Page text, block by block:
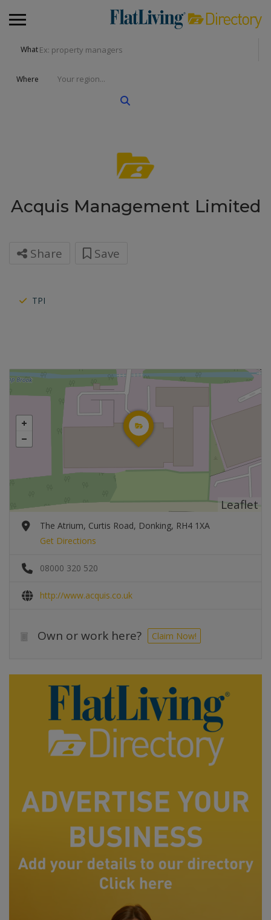
What
Where
Acquis Management Limited
Share Save
TPI
Leaflet
The Atrium, Curtis Road, Donking, RH4 1XA
Get Directions
08000 320 520
http://www.acquis.co.uk
Own or work here? Claim Now!